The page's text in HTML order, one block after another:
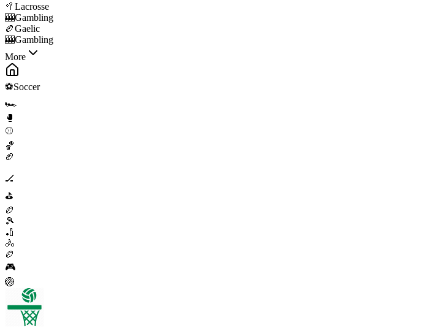
🥍 Lacrosse
🎰Gambling
🏉Gaelic
🎰Gambling
More
⚽Soccer
🏎️
🥊
⚾
🏀
🏈
🏒
⛳
🏉
🎾
🏏
🚴
🏉
🎮
🏐